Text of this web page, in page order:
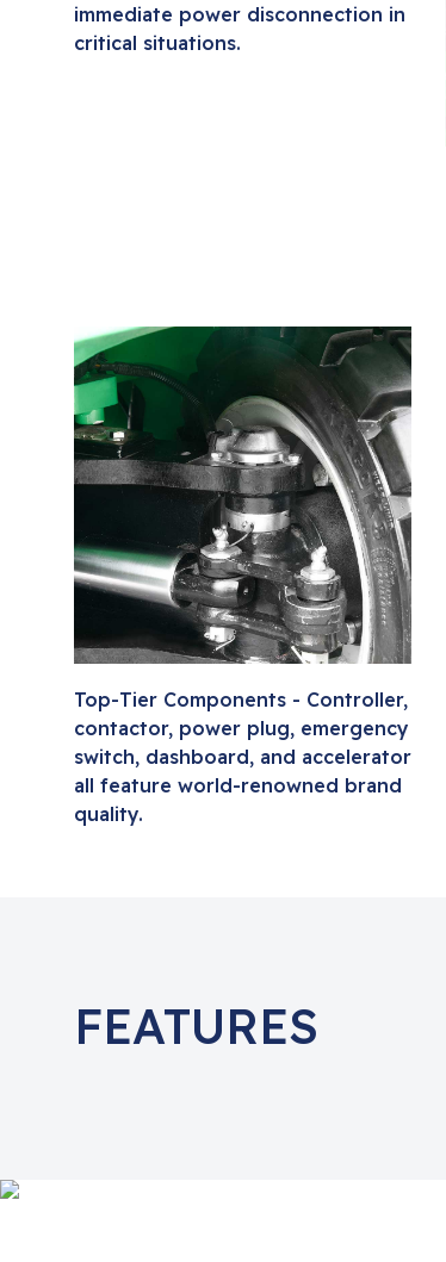
immediate power disconnection in
critical situations.
Top-Tier Components - Controller,
contactor, power plug, emergency
switch, dashboard, and accelerator
all feature world-renowned brand
quality.
FEATURES